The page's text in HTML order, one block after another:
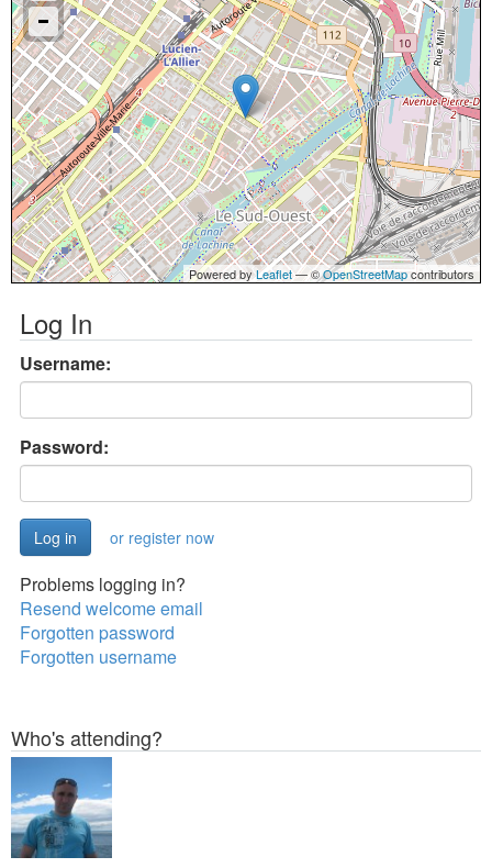
Powered byLeaflet— ©OpenStreetMapcontributors
Log In
Username:
Password:
or register now
Problems logging in?
Resend welcome email
Forgotten password
Forgotten username
Who's attending?